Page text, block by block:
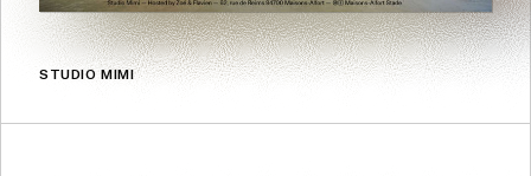
STUDIO MIMI